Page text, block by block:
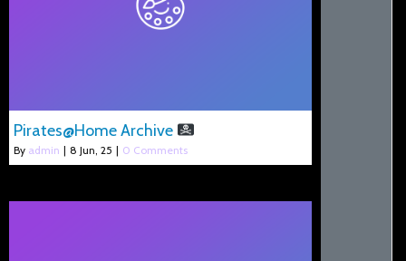
Pirates@Home Archive
By admin | 8 Jun, 25 | 0 Comments